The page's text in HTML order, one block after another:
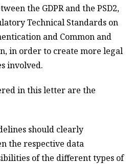
the GDPR and the PSD2,
Technical Standards on
and Common and
in order to create more legal
involved.
in this letter are the
should clearly
the respective data
of the different types of